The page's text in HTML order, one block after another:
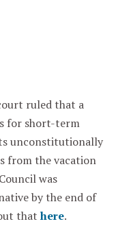
ruled that a
for short-term
unconstitutionally
from the vacation
was
by the end of
thathere.